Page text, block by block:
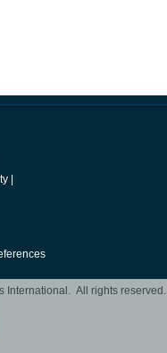
International. All rights reserved.